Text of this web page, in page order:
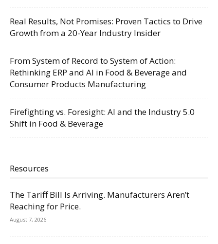
Real Results, Not Promises: Proven Tactics to Drive
Growth from a 20-Year Industry Insider
From System of Record to System of Action:
Rethinking ERP and AI in Food & Beverage and
Consumer Products Manufacturing
Firefighting vs. Foresight: AI and the Industry 5.0
Shift in Food & Beverage
Resources
The Tariff Bill Is Arriving. Manufacturers Aren’t
Reaching for Price.
August 7, 2026